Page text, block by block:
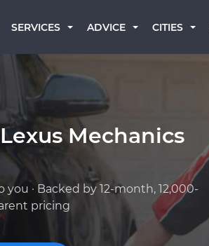
SERVICES ADVICE CITIES
Mechanics
· Backed by 12-month, 12,000-
pricing